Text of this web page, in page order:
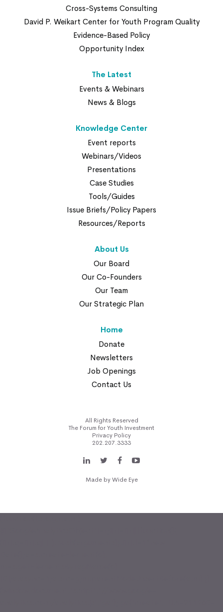
Cross-Systems Consulting
David P. Weikart Center for Youth Program Quality
Evidence-Based Policy
Opportunity Index
The Latest
Events & Webinars
News & Blogs
Knowledge Center
Event reports
Webinars/Videos
Presentations
Case Studies
Tools/Guides
Issue Briefs/Policy Papers
Resources/Reports
About Us
Our Board
Our Co-Founders
Our Team
Our Strategic Plan
Home
Donate
Newsletters
Job Openings
Contact Us
All Rights Reserved
The Forum for Youth Investment
Privacy Policy
202.207.3333
Made byWide Eye